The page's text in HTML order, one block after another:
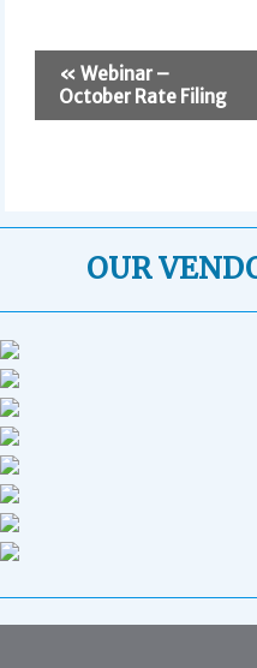
E
e
a
« Webinar –
October Rate Filing
OUR